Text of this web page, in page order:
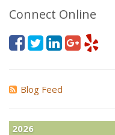
Connect Online
Blog Feed
2026